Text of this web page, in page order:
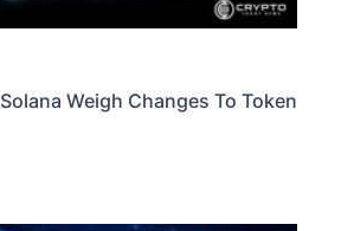
Weigh Changes To Token